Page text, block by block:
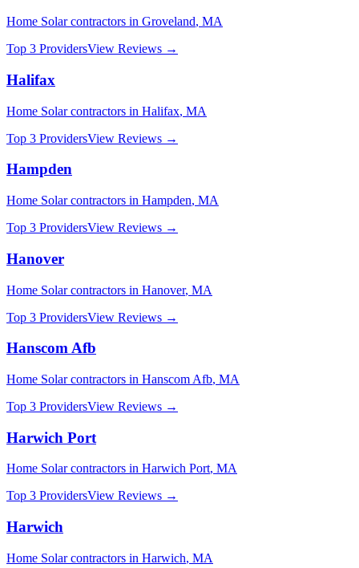
Home Solarcontractors in Groveland, MA
Top 3 ProvidersView Reviews →
Halifax
Home Solarcontractors in Halifax, MA
Top 3 ProvidersView Reviews →
Hampden
Home Solarcontractors in Hampden, MA
Top 3 ProvidersView Reviews →
Hanover
Home Solarcontractors in Hanover, MA
Top 3 ProvidersView Reviews →
Hanscom Afb
Home Solarcontractors in Hanscom Afb, MA
Top 3 ProvidersView Reviews →
Harwich Port
Home Solarcontractors in Harwich Port, MA
Top 3 ProvidersView Reviews →
Harwich
Home Solarcontractors in Harwich, MA